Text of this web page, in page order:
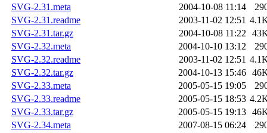
SVG-2.31.meta
2004-10-08 11:14
SVG-2.31.readme
2003-11-02 12:51
SVG-2.31.tar.gz
2004-10-08 11:22
SVG-2.32.meta
2004-10-10 13:12
SVG-2.32.readme
2003-11-02 12:51
SVG-2.32.tar.gz
2004-10-13 15:46
SVG-2.33.meta
2005-05-15 19:05
SVG-2.33.readme
2005-05-15 18:53
SVG-2.33.tar.gz
2005-05-15 19:13
SVG-2.34.meta
2007-08-15 06:24